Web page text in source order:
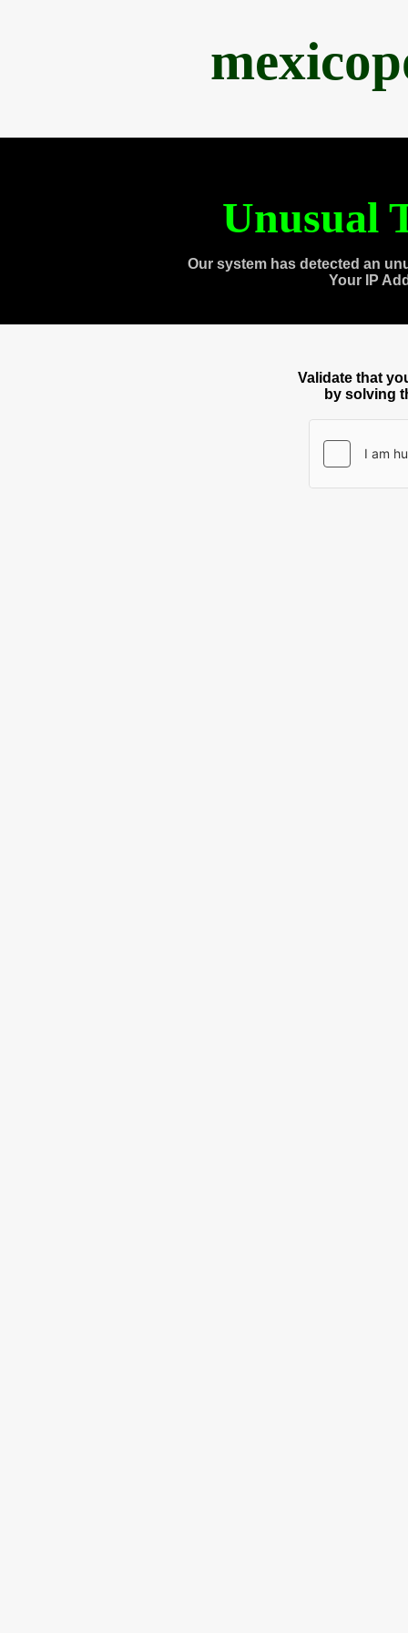
Unusual
Our system has detected an
Your IP
Validate that
by solving